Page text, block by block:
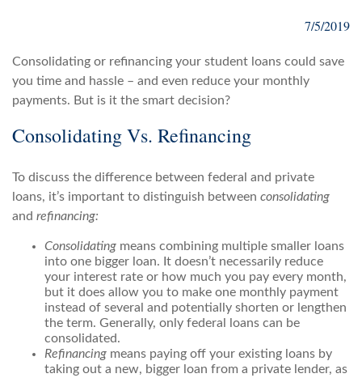
7/5/2019
Consolidating or refinancing your student loans could save
you time and hassle – and even reduce your monthly
payments. But is it the smart decision?
Consolidating Vs. Refinancing
To discuss the difference between federal and private
loans, it’s important to distinguish between consolidating
and refinancing:
Consolidating means combining multiple smaller loans
into one bigger loan. It doesn’t necessarily reduce
your interest rate or how much you pay every month,
but it does allow you to make one monthly payment
instead of several and potentially shorten or lengthen
the term. Generally, only federal loans can be
consolidated.
Refinancing means paying off your existing loans by
taking out a new, bigger loan from a private lender, as